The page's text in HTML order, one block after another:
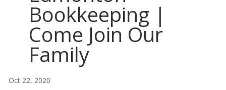
Bookkeeping |
Come Join Our
Family
Oct 22, 2020